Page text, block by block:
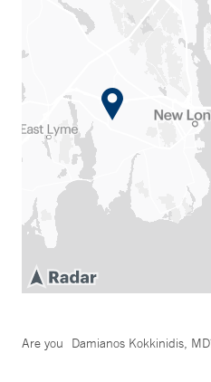
Are you Damianos Kokkinidis, MD